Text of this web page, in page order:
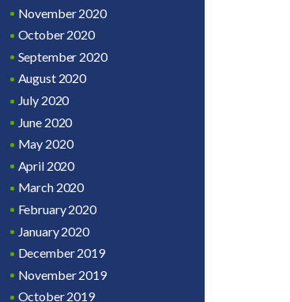
November 2020
October 2020
September 2020
August 2020
July 2020
June 2020
May 2020
April 2020
March 2020
February 2020
January 2020
December 2019
November 2019
October 2019